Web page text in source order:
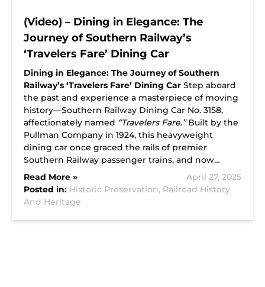
(Video) – Dining in Elegance: The
Journey of Southern Railway’s
‘Travelers Fare’ Dining Car
Dining in Elegance: The Journey of Southern
Railway’s ‘Travelers Fare’ Dining Car Step aboard
the past and experience a masterpiece of moving
history—Southern Railway Dining Car No. 3158,
affectionately named “Travelers Fare.”Built by the
Pullman Company in 1924, this heavyweight
dining car once graced the rails of premier
Southern Railway passenger trains, and now…
Read More »
April 27, 2025
Posted in: Historic Preservation, Railroad History
And Heritage